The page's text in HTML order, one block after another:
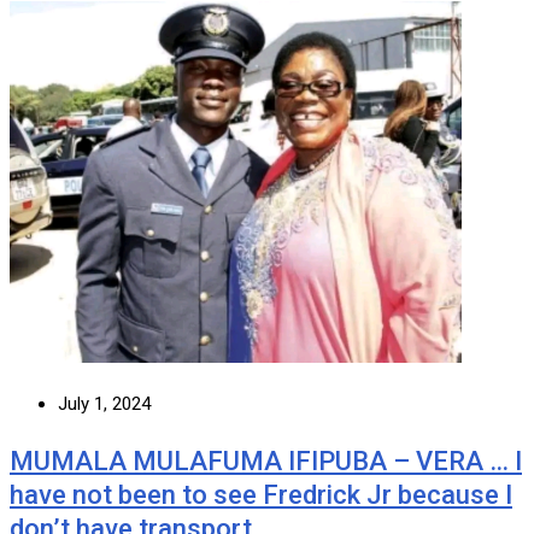
July 1, 2024
MUMALA MULAFUMA IFIPUBA – VERA … I
have not been to see Fredrick Jr because I